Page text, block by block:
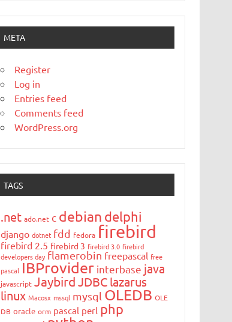
META
Register
Log in
Entries feed
Comments feed
WordPress.org
TAGS
.net ado.net c debian delphi
django dotnet fdd fedora firebird
firebird 2.5 firebird 3 firebird 3.0 firebird
developers day flamerobin freepascal free
pascal IBProvider interbase java
javascript Jaybird JDBC lazarus
linux Macosx mssql mysql OLEDB OLE
DB oracle orm pascal perl php